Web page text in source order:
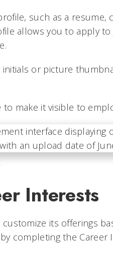
such as a resume,
allows you to apply
initials or picture
make it visible to
Interests
its offerings
completing the Career